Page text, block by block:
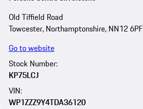
Old Tiffield Road
Towcester, Northamptonshire, NN12 6PF
Go to website
Stock Number:
KP75LCJ
VIN:
WP1ZZZ9Y4TDA36120